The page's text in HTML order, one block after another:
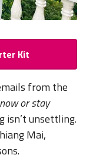
Kit
from the
or stay
isn’t unsettling.
Mai,